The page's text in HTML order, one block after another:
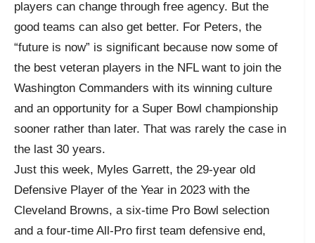
players can change through free agency. But the
good teams can also get better. For Peters, the
“future is now” is significant because now some of
the best veteran players in the NFL want to join the
Washington Commanders with its winning culture
and an opportunity for a Super Bowl championship
sooner rather than later. That was rarely the case in
the last 30 years.
Just this week, Myles Garrett, the 29-year old
Defensive Player of the Year in 2023 with the
Cleveland Browns, a six-time Pro Bowl selection
and a four-time All-Pro first team defensive end,